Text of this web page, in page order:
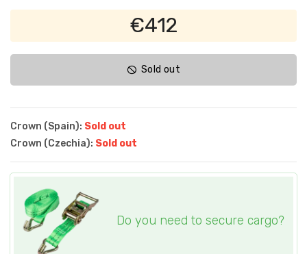
€412
Sold out
Crown (Spain): Sold out
Crown (Czechia): Sold out
Do you need to secure cargo?